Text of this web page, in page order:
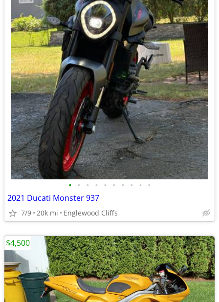
• • • • • • • • • •
2021 Ducati Monster 937
7/9 20k mi Englewood Cliffs
$4,500